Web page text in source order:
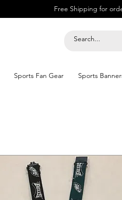
Free Shipping for
Sports Fan Gear Sports